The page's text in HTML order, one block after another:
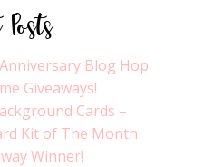
Posts
Blog Hop
Giveaways!
Cards –
Kit of The Month
Winner!